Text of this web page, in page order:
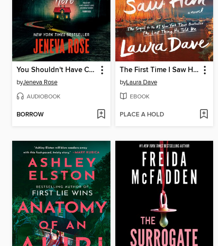
You Shouldn't Have Come Here
byJeneva Rose
AUDIOBOOK
BORROW
The First Time I Saw Him
byLaura Dave
EBOOK
PLACE A HOLD